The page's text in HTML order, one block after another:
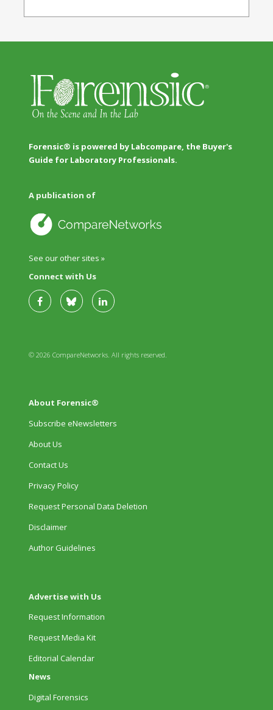
Forensic® is powered by Labcompare, the Buyer's
Guide for Laboratory Professionals.
A publication of
See our other sites »
Connect with Us
© 2026 CompareNetworks. All rights reserved.
About Forensic®
Subscribe eNewsletters
About Us
Contact Us
Privacy Policy
Request Personal Data Deletion
Disclaimer
Author Guidelines
Advertise with Us
Request Information
Request Media Kit
Editorial Calendar
News
Digital Forensics